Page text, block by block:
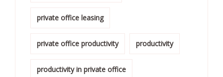
private office leasing
private office productivity productivity
productivity in private office